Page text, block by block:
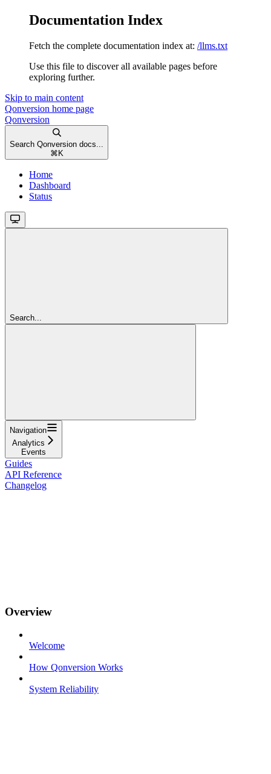
Documentation Index
Fetch the complete documentation index at: /llms.txt
Use this file to discover all available pages before
exploring further.
Skip to main content
Qonversion home page
Qonversion
Search Qonversion docs...
⌘ K
Home
Dashboard
Status
Search...
Navigation
Analytics
Events
Guides
API Reference
Changelog
Overview
Welcome
How Qonversion Works
System Reliability